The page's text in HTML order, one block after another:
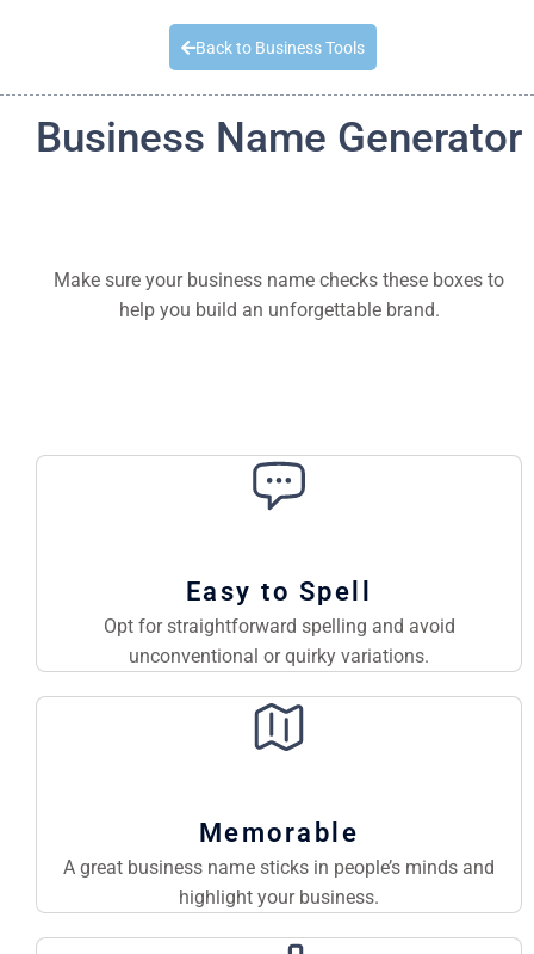
Back to Business Tools
Business Name Generator
Make sure your business name checks these boxes to
help you build an unforgettable brand.
Easy to Spell
Opt for straightforward spelling and avoid
unconventional or quirky variations.
Memorable
A great business name sticks in people’s minds and
highlight your business.